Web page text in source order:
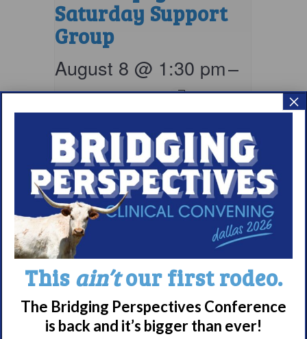
Saturday Support
Group
August 8 @ 1:30 pm–
2:30 pm EDT
Narcolepsy 101
Support Group
This ain’tour first rodeo.
The Bridging Perspectives Conference
is back and it’s bigger than ever!
×